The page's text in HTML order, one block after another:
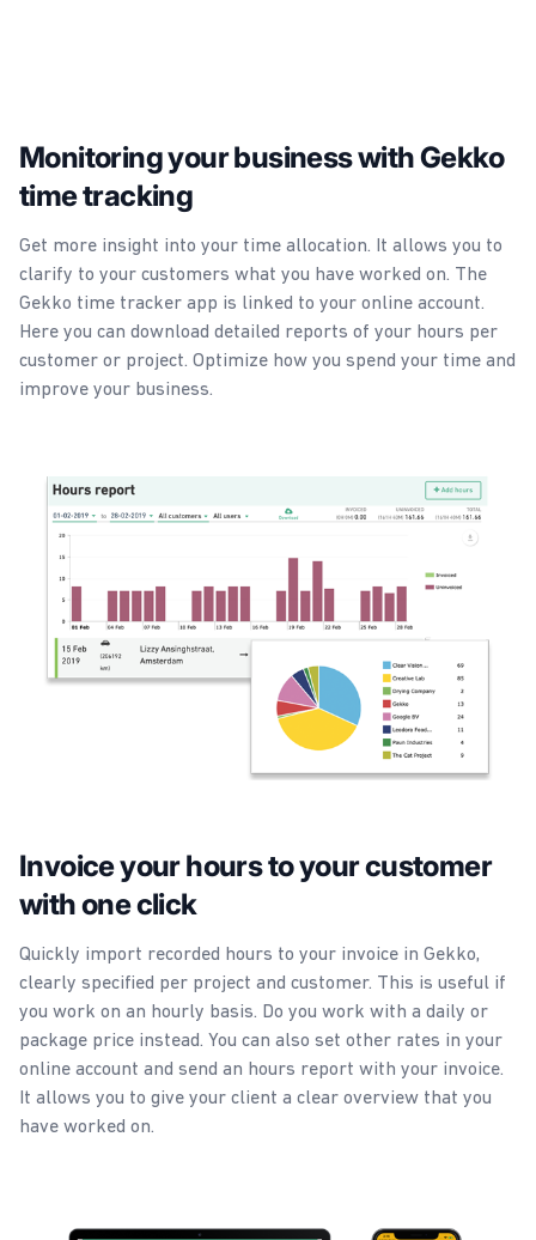
Monitoring your business with Gekko
time tracking
Get more insight into your time allocation. It allows you to
clarify to your customers what you have worked on. The
Gekko time tracker app is linked to your online account.
Here you can download detailed reports of your hours per
customer or project. Optimize how you spend your time and
improve your business.
Invoice your hours to your customer
with one click
Quickly import recorded hours to your invoice in Gekko,
clearly specified per project and customer. This is useful if
you work on an hourly basis. Do you work with a daily or
package price instead. You can also set other rates in your
online account and send an hours report with your invoice.
It allows you to give your client a clear overview that you
have worked on.